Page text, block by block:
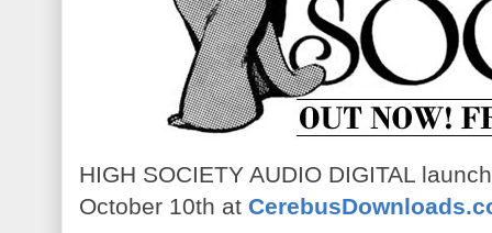
HIGH SOCIETY AUDIO DIGITAL
October 10th at